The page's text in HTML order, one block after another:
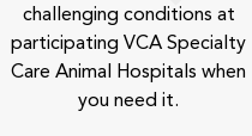
challenging conditions at
participating VCA Specialty
Care Animal Hospitals when
you need it.